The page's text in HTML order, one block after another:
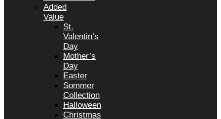
Added
Value
St.
Valentin’s
Day
Mother’s
Day
Easter
Sommer
Collection
Halloween
Christmas